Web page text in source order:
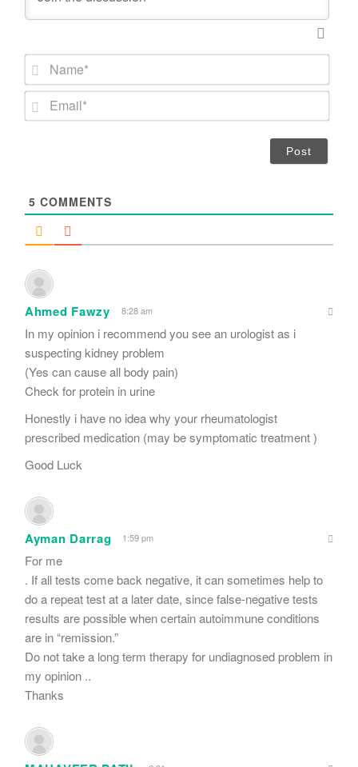
m
*
E
5 COMMENTS
Ahmed Fawzy 8:28 am
In my opinion i recommend you see an urologist as i
suspecting kidney problem
(Yes can cause all body pain)
Check for protein in urine
Honestly i have no idea why your rheumatologist
prescribed medication (may be symptomatic treatment )
Good Luck
Ayman Darrag 1:59 pm
For me
. If all tests come back negative, it can sometimes help to
do a repeat test at a later date, since false-negative tests
results are possible when certain autoimmune conditions
are in “remission.”
Do not take a long term therapy for undiagnosed problem in
my opinion ..
Thanks